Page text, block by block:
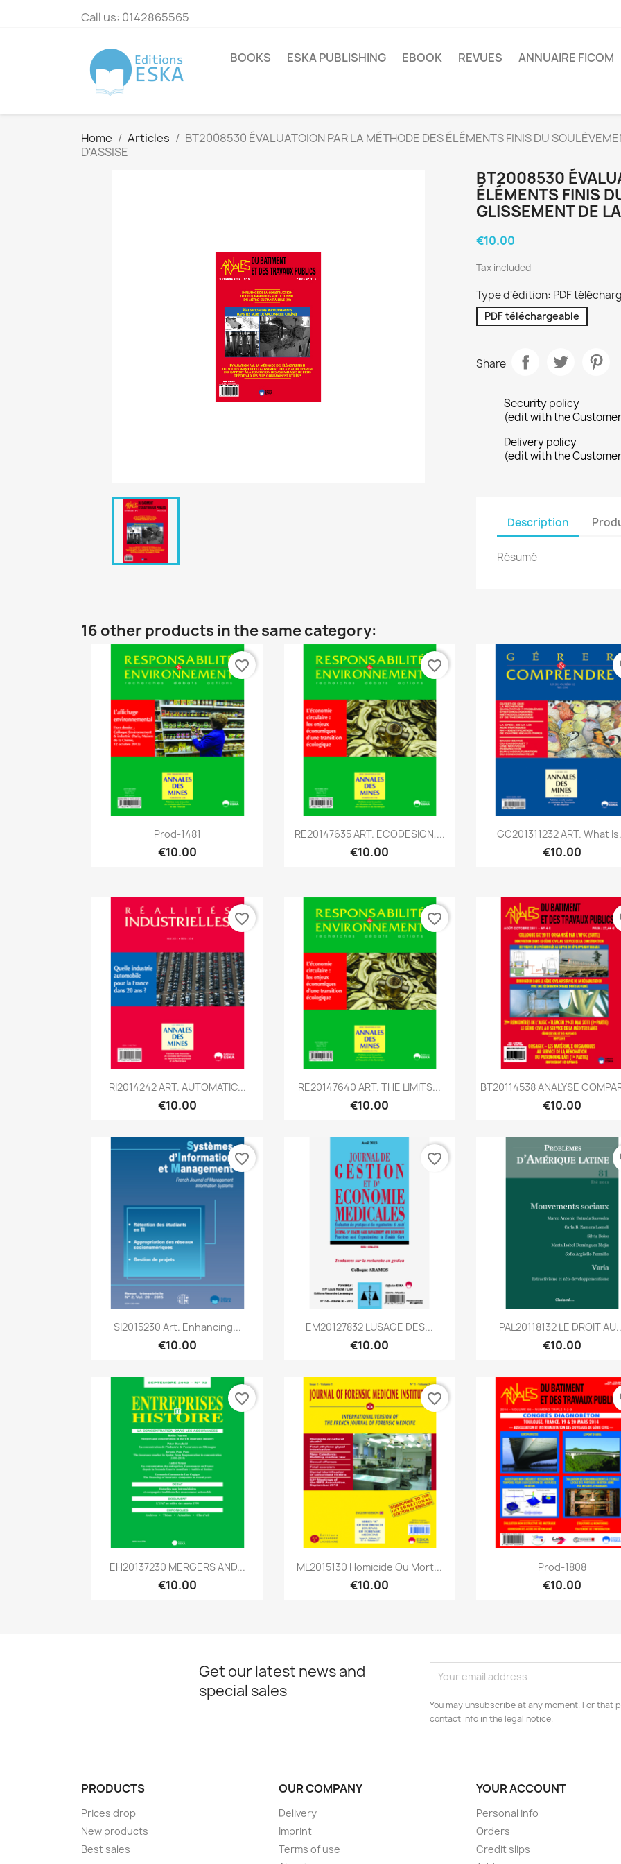
Call us: 0142865565
BOOKS ESKA PUBLISHING EBOOK REVUES ANNUAIRE FICOM
Home Articles
BT2008530 ÉVALUATOION PAR LA MÉTHODE DES ÉLÉMENTS FINIS DU
D'ASSISE
BT2008530
ÉLÉMENTS FINIS
GLISSEMENT DE
€10.00
Tax included
Type d'édition: PDF
PDF téléchargeable
Share
Security policy
(edit with the
Delivery policy
(edit with the
Description
Résumé
16 other products in the same category:
Quick view
Prod-1481
€10.00
favorite_border
Quick view
RE20147635 ART. ECODESIGN,...
€10.00
favorite_border
Quick view
GC201311232 ART. What
€10.00
Quick view
RI2014242 ART. AUTOMATIC...
€10.00
favorite_border
Quick view
RE20147640 ART. THE LIMITS...
€10.00
favorite_border
Quick view
BT20114538 ANALYSE
€10.00
Quick view
SI2015230 Art. Enhancing...
€10.00
favorite_border
Quick view
EM20127832 LUSAGE DES...
€10.00
favorite_border
Quick view
PAL20118132 LE DROIT
€10.00
Quick view
EH20137230 MERGERS AND...
€10.00
favorite_border
 Quick view
ML2015130 Homicide Ou Mort...
€10.00
favorite_border
Quick view
Prod-1808
€10.00
Get our latest news and
special sales
You may unsubscribe at any moment. For that
contact info in the legal notice.
PRODUCTS
Prices drop
New products
Best sales
OUR COMPANY
Delivery
Imprint
Terms of use
YOUR ACCOUNT
Personal info
Orders
Credit slips